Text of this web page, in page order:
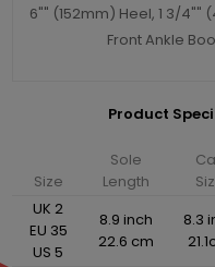
6"" (152mm) Heel, 1 3/
Front Ankle
Product
Size
Sole
Length
UK 2
EU 35
US 5
8.9 inch
22.6 cm
8.3